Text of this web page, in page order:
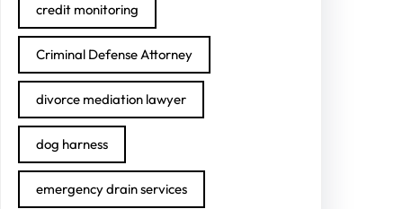
credit monitoring
Criminal Defense Attorney
divorce mediation lawyer
dog harness
emergency drain services